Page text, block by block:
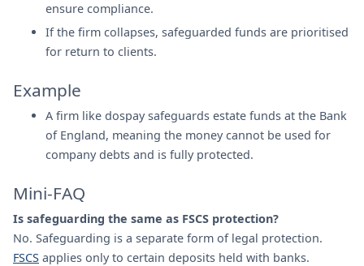
ensure compliance.
If the firm collapses, safeguarded funds are prioritised
for return to clients.
Example
A firm like dospay safeguards estate funds at the Bank
of England, meaning the money cannot be used for
company debts and is fully protected.
Mini-FAQ
Is safeguarding the same as FSCS protection?
No. Safeguarding is a separate form of legal protection.
FSCS applies only to certain deposits held with banks.